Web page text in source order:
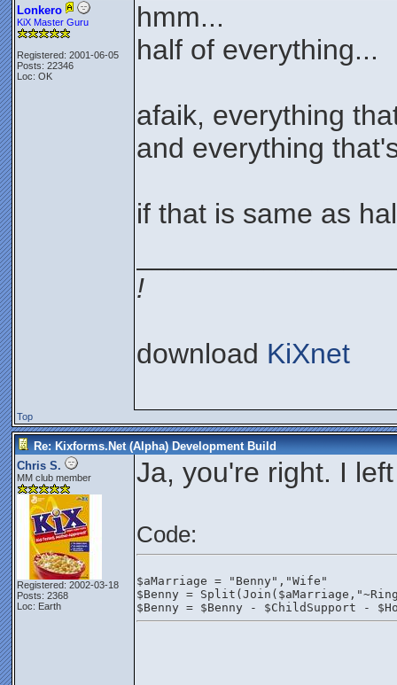
Lonkero
KiX Master Guru
Registered: 2001-06-05
Posts: 22346
Loc: OK
hmm...
half of everything...
afaik, everything
and everything
if that is same as
!
download KiXnet
Top
Re: Kixforms.Net (Alpha) Development Build
Chris S.
MM club member
Registered: 2002-03-18
Posts: 2368
Loc: Earth
Ja, you're right. I
Code:
$aMarriage = "Benny","Wife"
$Benny =
$Benny = $Benny - $ChildSupport -